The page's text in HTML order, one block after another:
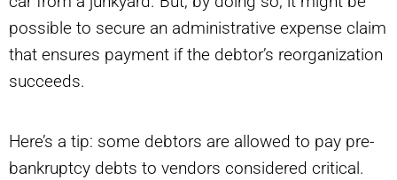
possible to secure an administrative expense claim
that ensures payment if the debtor’s reorganization
succeeds.
Here’s a tip: some debtors are allowed to pay pre-
bankruptcy debts to vendors considered critical.